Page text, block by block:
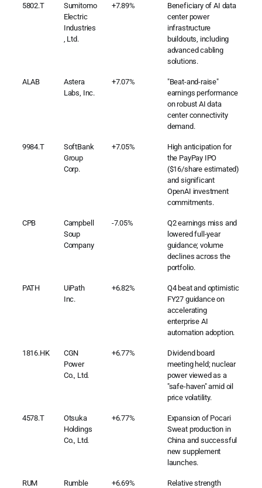
5802.T
Sumitomo
Electric
Industries
, Ltd.
+7.89%
Beneficiary of AI data
center power
infrastructure
buildouts, including
advanced cabling
solutions.
ALAB
Astera
Labs, Inc.
+7.07%
"Beat-and-raise"
earnings performance
on robust AI data
center connectivity
demand.
9984.T
SoftBank
Group
Corp.
+7.05%
High anticipation for
the PayPay IPO
($16/share estimated)
and significant
OpenAI investment
commitments.
CPB
Campbell
Soup
Company
-7.05%
Q2 earnings miss and
lowered full-year
guidance; volume
declines across the
portfolio.
PATH
UiPath
Inc.
+6.82%
Q4 beat and optimistic
FY27 guidance on
accelerating
enterprise AI
automation adoption.
1816.HK
CGN
Power
Co., Ltd.
+6.77%
Dividend board
meeting held; nuclear
power viewed as a
"safe-haven" amid oil
price volatility.
4578.T
Otsuka
Holdings
Co., Ltd.
+6.77%
Expansion of Pocari
Sweat production in
China and successful
new supplement
launches.
RUM
Rumble
+6.69%
Relative strength